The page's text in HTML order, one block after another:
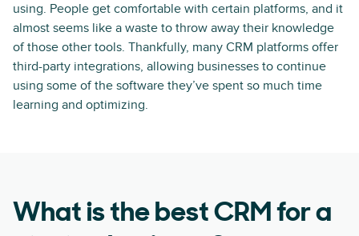
using. People get comfortable with certain platforms, and it
almost seems like a waste to throw away their knowledge
of those other tools. Thankfully, many CRM platforms offer
third-party integrations, allowing businesses to continue
using some of the software they’ve spent so much time
learning and optimizing.
What is the best CRM for a